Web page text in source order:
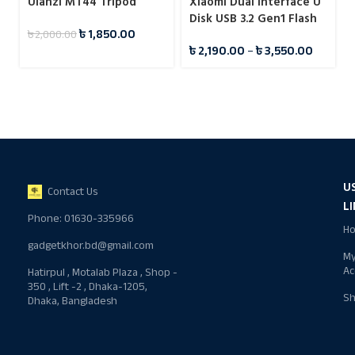
৳2,000.00৳1,850.00
Disk USB 3.2 Gen1 Flash
৳2,190.00–৳3,550.00
Contact Us
Phone: 01630-335966
gadgetkhor.bd@gmail.com
Hatirpul , Motalab Plaza , Shop -
350 , Lift -2 , Dhaka-1205,
Dhaka, Bangladesh